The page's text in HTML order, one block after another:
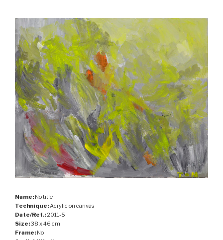
Name: No title
Technique:Acrylic on canvas
Date/Ref.:2011-5
Size:38 x 46 cm
Frame: No